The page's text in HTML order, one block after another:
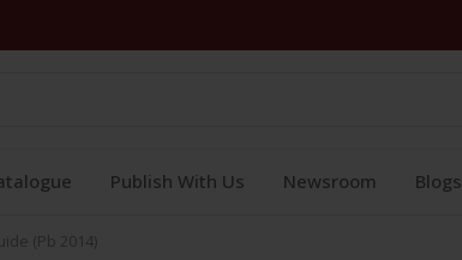
Publish With Us Newsroom Blogs
(Pb 2014)